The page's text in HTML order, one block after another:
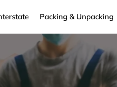
Packing & Unpacking